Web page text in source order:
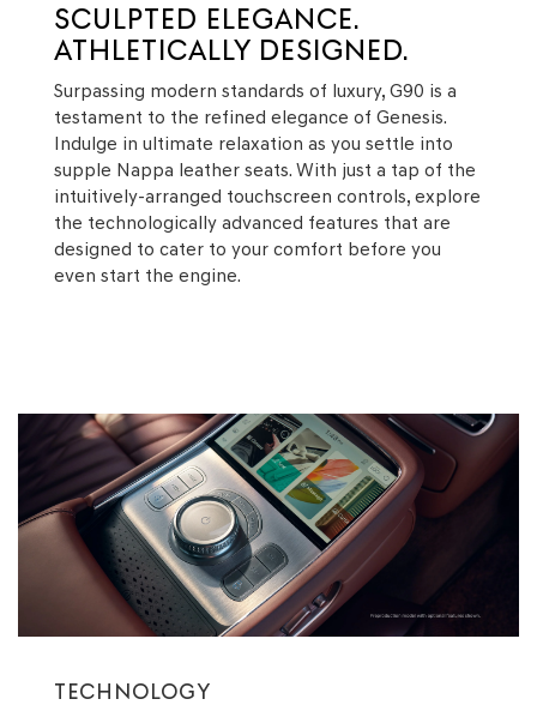
SCULPTED ELEGANCE.
ATHLETICALLY DESIGNED.
Surpassing modern standards of luxury, G90 is a
testament to the refined elegance of Genesis.
Indulge in ultimate relaxation as you settle into
supple Nappa leather seats. With just a tap of the
intuitively-arranged touchscreen controls, explore
the technologically advanced features that are
designed to cater to your comfort before you
even start the engine.
TECHNOLOGY